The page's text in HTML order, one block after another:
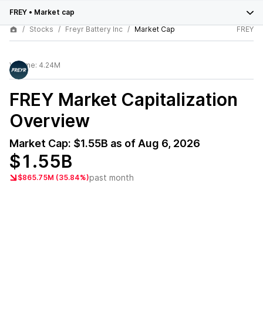
FREY • Market cap
Stocks
Freyr Battery Inc Market Cap FREY
Volume: 4.24M
FREY Market Capitalization
Overview
Market Cap: $1.55B as of Aug 6, 2026
$1.55B
$865.75M (35.84%)past month